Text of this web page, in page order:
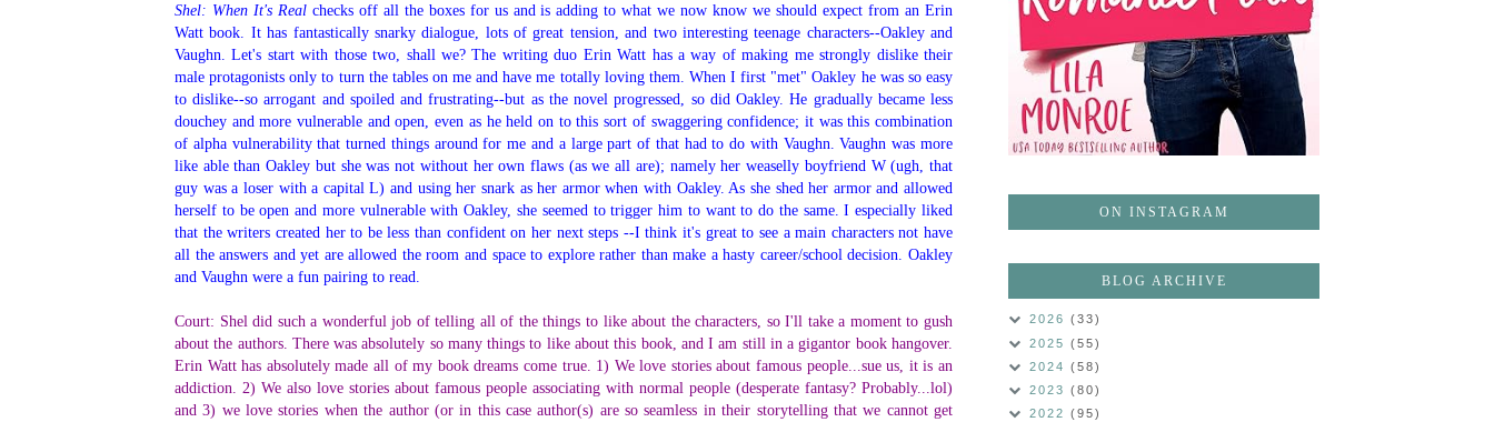
Shel: When It's Realchecks off all the boxes for us and is adding to what we now know we should expect from an Erin
Watt book. It has fantastically snarky dialogue, lots of great tension, and two interesting teenage characters--Oakley and
Vaughn. Let's start with those two, shall we? The writing duo Erin Watt has a way of making me strongly dislike their
male protagonists only to turn the tables on me and have me totally loving them. When I first "met" Oakley he was so easy
to dislike--so arrogant and spoiled and frustrating--but as the novel progressed, so did Oakley. He gradually became less
douchey and more vulnerable and open, even as he held on to this sort of swaggering confidence; it was this combination
of alpha vulnerability that turned things around for me and a large part of that had to do with Vaughn. Vaughn was more
like able than Oakley but she was not without her own flaws (as we all are); namely her weaselly boyfriend W (ugh, that
guy was a loser with a capital L) and using her snark as her armor when with Oakley. As she shed her armor and allowed
herself to be open and more vulnerable with Oakley, she seemed to trigger him to want to do the same. I especially liked
that the writers created her to be less than confident on her next steps --I think it's great to see a main characters not have
all the answers and yet are allowed the room and space to explore rather than make a hasty career/school decision. Oakley
and Vaughn were a fun pairing to read.
Court: Shel did such a wonderful job of telling all of the things to like about the characters, so I'll take a moment to gush
about the authors. There was absolutely so many things to like about this book, and I am still in a gigantor book hangover.
Erin Watt has absolutely made all of my book dreams come true. 1) We love stories about famous people...sue us, it is an
addiction. 2) We also love stories about famous people associating with normal people (desperate fantasy? Probably...lol)
and 3) we love stories when the author (or in this case author(s) are so seamless in their storytelling that we cannot get
ON INSTAGRAM
BLOG ARCHIVE
2026 (33)
2025 (55)
2024 (58)
2023 (80)
2022 (95)